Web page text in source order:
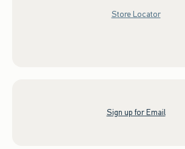
Store Locator
Sign up for Email